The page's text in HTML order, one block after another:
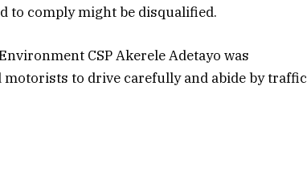
to comply might be disqualified.
CSP Akerele Adetayo was
motorists to drive carefully and abide by traffic